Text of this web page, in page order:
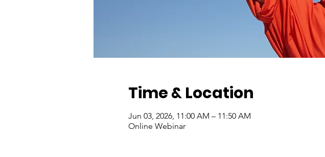
Time & Location
Jun 03, 2026, 11:00 AM – 11:50 AM
Online Webinar